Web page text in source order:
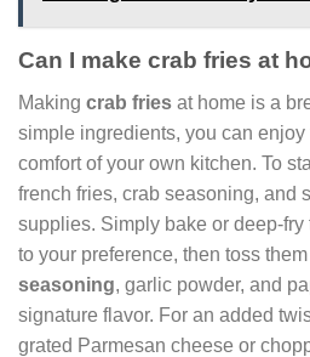
Can I make crab fries at
Making crab fries at home is a
simple ingredients, you can
comfort of your own kitchen. To
french fries, crab seasoning, and
supplies. Simply bake or deep-
to your preference, then toss
seasoning, garlic powder, and
signature flavor. For an added
grated Parmesan cheese or